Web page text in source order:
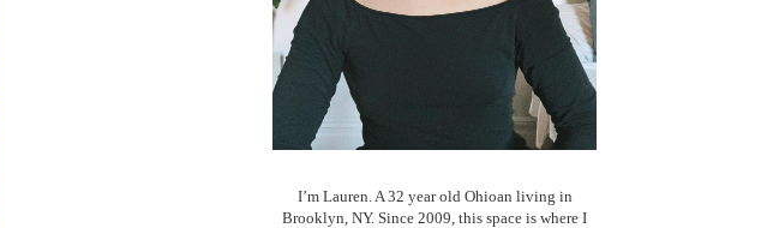
I’m Lauren. A 32 year old Ohioan living in
Brooklyn, NY. Since 2009, this space is where I